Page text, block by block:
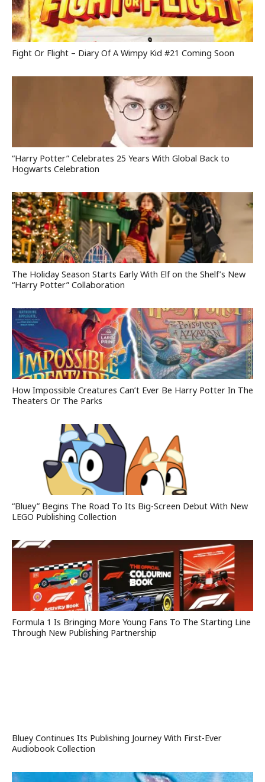
Fight Or Flight – Diary Of A Wimpy Kid #21 Coming Soon
“Harry Potter” Celebrates 25 Years With Global Back to
Hogwarts Celebration
The Holiday Season Starts Early With Elf on the Shelf’s New
“Harry Potter” Collaboration
How Impossible Creatures Can’t Ever Be Harry Potter In The
Theaters Or The Parks
“Bluey” Begins The Road To Its Big-Screen Debut With New
LEGO Publishing Collection
Formula 1 Is Bringing More Young Fans To The Starting Line
Through New Publishing Partnership
Bluey Continues Its Publishing Journey With First-Ever
Audiobook Collection